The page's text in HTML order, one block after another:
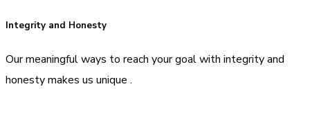
Integrity and Honesty
Our meaningful ways to reach your goal with integrity and
honesty makes us unique .